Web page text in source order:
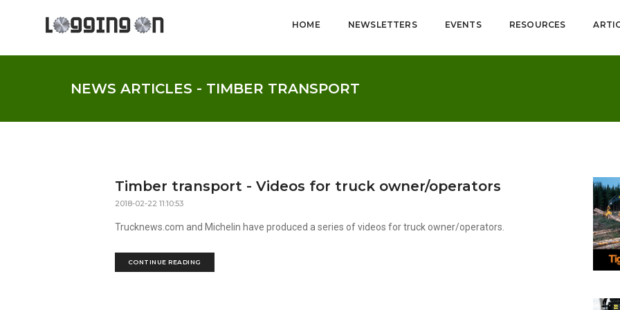
HOME NEWSLETTERS EVENTS RESOURCES
NEWS ARTICLES - TIMBER TRANSPORT
Timber transport - Videos for truck owner/operators
2018-02-22 11:10:53
Trucknews.com and Michelin have produced a series of videos for truck owner/operators.
CONTINUE READING